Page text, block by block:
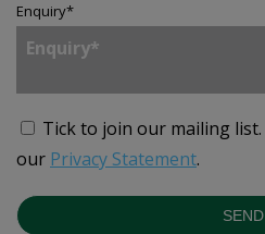
Enquiry*
Tick to join our mailing list.
our Privacy Statement.
SEND